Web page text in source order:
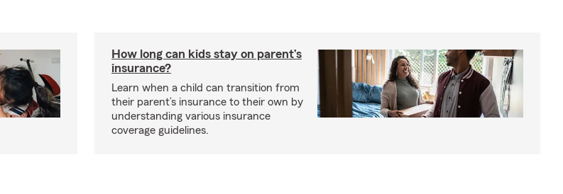
How long can kids stay on parent’s
insurance?
Learn when a child can transition from
their parent’s insurance to their own by
understanding various insurance
coverage guidelines.